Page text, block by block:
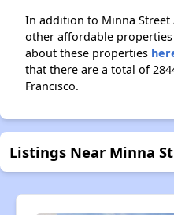
In addition to Minna Street
other affordable properties
about these properties
that there are a total of
Francisco.
Listings Near Minna